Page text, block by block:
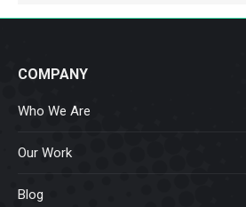
COMPANY
Who We Are
Our Work
Blog